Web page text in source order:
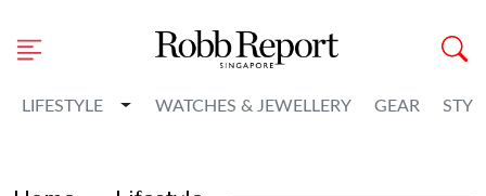
LIFESTYLE Toggle Dropdown
WATCHES & JEWELLERY GEAR